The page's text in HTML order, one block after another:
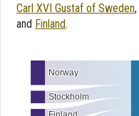
Carl XVI Gustaf of Sweden,
and Finland.